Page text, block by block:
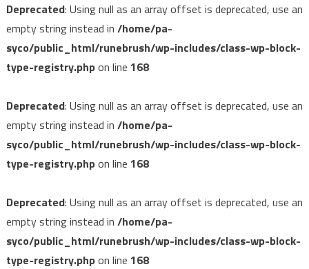
Deprecated: Using null as an array offset is deprecated, use an
empty string instead in /home/pa-
syco/public_html/runebrush/wp-includes/class-wp-block-
type-registry.phpon line 168
Deprecated: Using null as an array offset is deprecated, use an
empty string instead in /home/pa-
syco/public_html/runebrush/wp-includes/class-wp-block-
type-registry.phpon line 168
Deprecated: Using null as an array offset is deprecated, use an
empty string instead in /home/pa-
syco/public_html/runebrush/wp-includes/class-wp-block-
type-registry.phpon line 168